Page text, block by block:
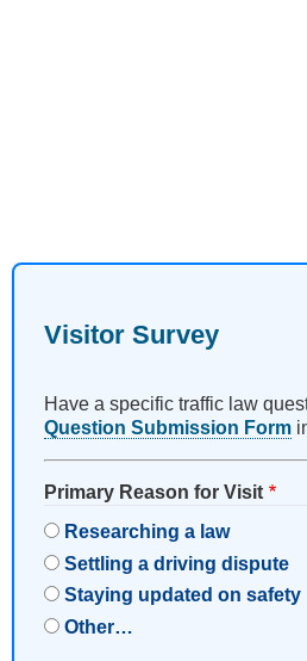
Visitor Survey
Have a specific traffic law
Question Submission Form
Primary Reason for Visit
Researching a law
Settling a driving dispute
Staying updated on safety
Other…